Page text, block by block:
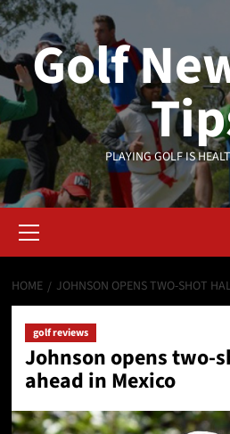
Skip
to
contentGolf
PLAYING GOLF IS
Menu
HOME JOHNSON OPENS TWO-SHOT
golf reviews
Johnson opens two-
ahead in Mexico